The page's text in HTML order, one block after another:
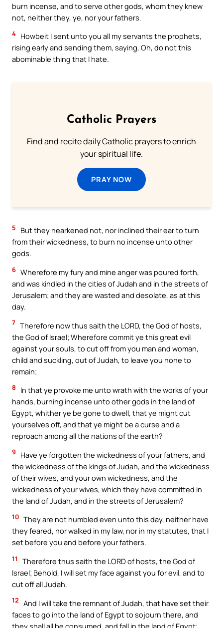
burn incense, and to serve other gods, whom they knew
not, neither they, ye, nor your fathers.
4 Howbeit I sent unto you all my servants the prophets,
rising early and sending them, saying, Oh, do not this
abominable thing that I hate.
Catholic Prayers
Find and recite daily Catholic prayers to enrich
your spiritual life.
PRAY NOW
5
But they hearkened not, nor inclined their ear to turn
from their wickedness, to burn no incense unto other
gods.
6 Wherefore my fury and mine anger was poured forth,
and was kindled in the cities of Judah and in the streets of
Jerusalem; and they are wasted and desolate, as at this
day.
7 Therefore now thus saith the LORD, the God of hosts,
the God of Israel; Wherefore commit ye this great evil
against your souls, to cut off from you man and woman,
child and suckling, out of Judah, to leave you none to
remain;
8
In that ye provoke me unto wrath with the works of your
hands, burning incense unto other gods in the land of
Egypt, whither ye be gone to dwell, that ye might cut
yourselves off, and that ye might be a curse and a
reproach among all the nations of the earth?
9
Have ye forgotten the wickedness of your fathers, and
the wickedness of the kings of Judah, and the wickedness
of their wives, and your own wickedness, and the
wickedness of your wives, which they have committed in
the land of Judah, and in the streets of Jerusalem?
10 They are not humbled even unto this day, neither have
they feared, nor walked in my law, nor in my statutes, that I
set before you and before your fathers.
11
Therefore thus saith the LORD of hosts, the God of
Israel; Behold, I will set my face against you for evil, and to
cut off all Judah.
12 And I will take the remnant of Judah, that have set their
faces to go into the land of Egypt to sojourn there, and
they shall all be consumed, and fall in the land of Egypt;